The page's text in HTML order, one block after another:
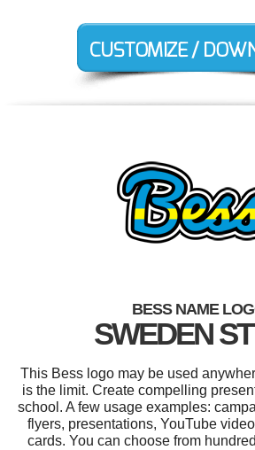
BESS NAME
SWEDEN
This Bess logo may be used
is the limit. Create compelling
school. A few usage examples:
flyers, presentations, YouTube
cards. You can choose from